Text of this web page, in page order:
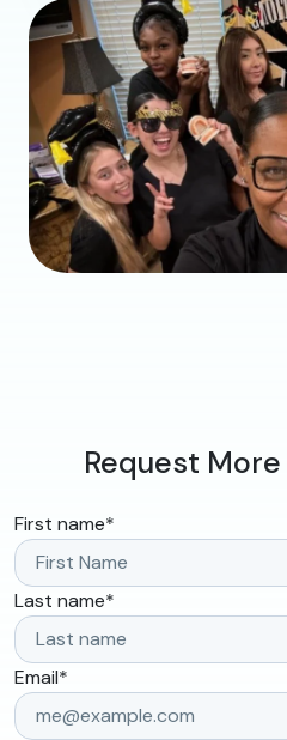
Request
First name*
Last name*
Email*